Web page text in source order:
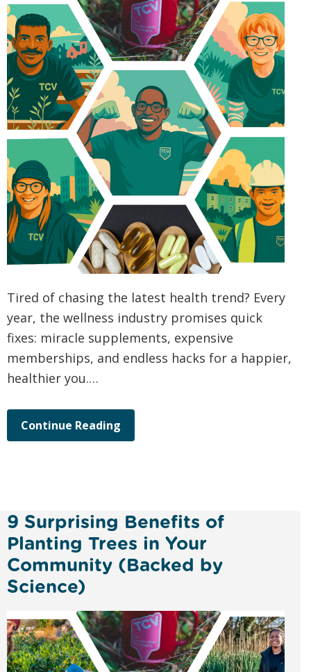
Tired of chasing the latest health trend? Every
year, the wellness industry promises quick
fixes: miracle supplements, expensive
memberships, and endless hacks for a happier,
healthier you.…
Continue Reading
9 Surprising Benefits of
Planting Trees in Your
Community (Backed by
Science)